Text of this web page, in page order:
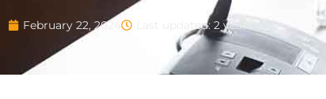
February 22, 2024 Last updated: 2 years ago